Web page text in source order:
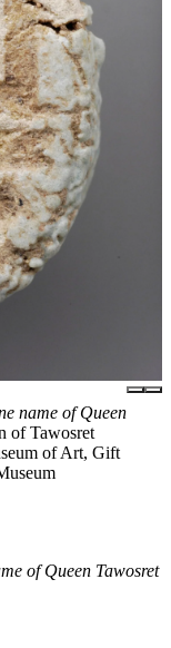
name of Queen
of Tawosret
of Art, Gift
of Queen Tawosret